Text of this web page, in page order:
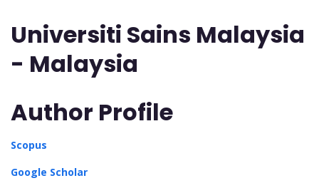
Universiti Sains Malaysia
- Malaysia
Author Profile
Scopus
Google Scholar